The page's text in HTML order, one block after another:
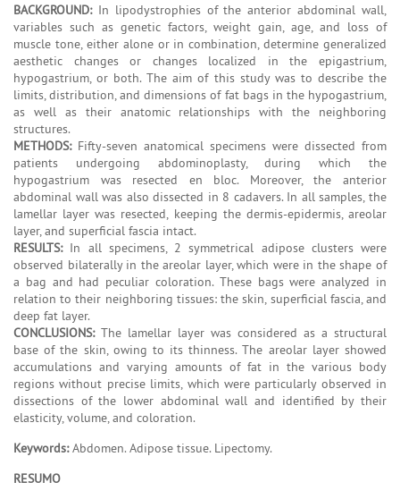
BACKGROUND:In lipodystrophies of the anterior abdominal wall,
variables such as genetic factors, weight gain, age, and loss of
muscle tone, either alone or in combination, determine generalized
aesthetic changes or changes localized in the epigastrium,
hypogastrium, or both. The aim of this study was to describe the
limits, distribution, and dimensions of fat bags in the hypogastrium,
as well as their anatomic relationships with the neighboring
structures.
METHODS:Fifty-seven anatomical specimens were dissected from
patients undergoing abdominoplasty, during which the
hypogastrium was resected en bloc. Moreover, the anterior
abdominal wall was also dissected in 8 cadavers. In all samples, the
lamellar layer was resected, keeping the dermis-epidermis, areolar
layer, and superficial fascia intact.
RESULTS:In all specimens, 2 symmetrical adipose clusters were
observed bilaterally in the areolar layer, which were in the shape of
a bag and had peculiar coloration. These bags were analyzed in
relation to their neighboring tissues: the skin, superficial fascia, and
deep fat layer.
CONCLUSIONS:The lamellar layer was considered as a structural
base of the skin, owing to its thinness. The areolar layer showed
accumulations and varying amounts of fat in the various body
regions without precise limits, which were particularly observed in
dissections of the lower abdominal wall and identified by their
elasticity, volume, and coloration.
Keywords:Abdomen. Adipose tissue. Lipectomy.
RESUMO